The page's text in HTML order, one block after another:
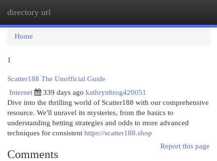
directory url
Home
1
Scatter188 The Unofficial Guide
Internet
339 days ago kathrynhrog420051
Dive into the thrilling world of Scatter188 with our comprehensive
resource. We'll unravel its mysteries, from the basics to
understanding betting strategies and odds to more advanced
techniques for consistent https://scatter188.shop
Report this page
Comments